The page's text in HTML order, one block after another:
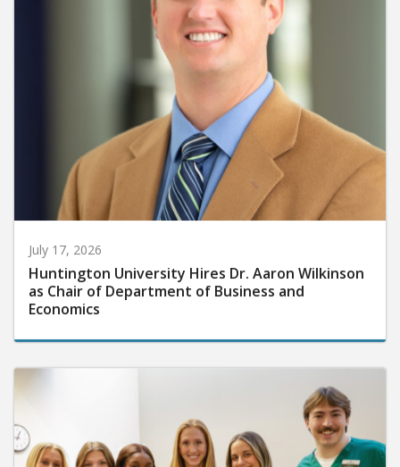
July 17, 2026
Huntington University Hires Dr. Aaron Wilkinson
as Chair of Department of Business and
Economics